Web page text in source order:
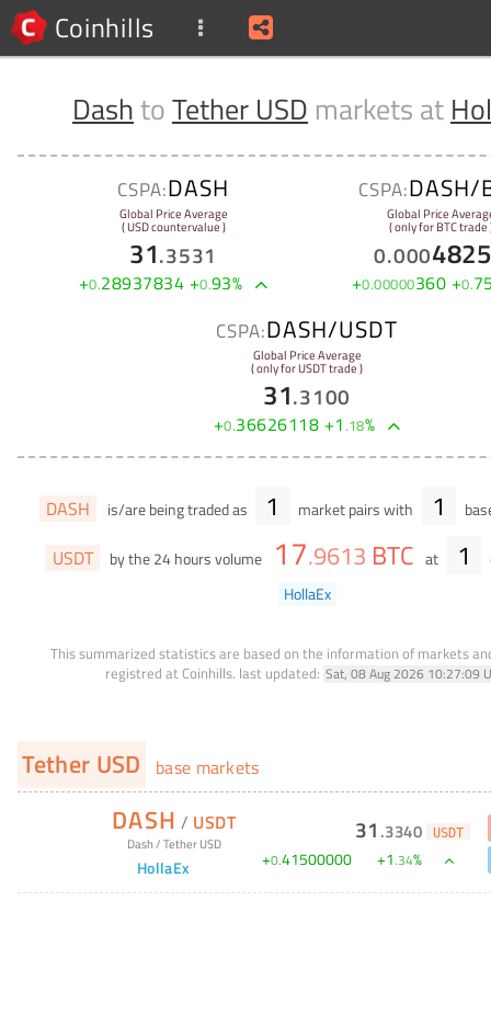
Coinhills
DashtoTether USD markets at
CSPA:DASH
Global Price Average
( USD countervalue )
31.3531
+0.28937834 +0.93%
CSPA:DASH/
Global Price
( only for BTC trade
0.000
+0.00000360 +0.
CSPA:DASH/USDT
Global Price Average
( only for USDT trade )
31.3100
+0.36626118 +1.18%
DASH is/are being traded as 1 market pairs with 1
USDT by the 24 hours volume 17.9613 BTC at 1
HollaEx
This summarized statistics are based on the information of markets
registred at Coinhills. last updated: Sat, 08 Aug 2026 10:27:09
Tether USD base markets
DASH / USDT
Dash/Tether USD
HollaEx
31 .3340 USDT
+0.41500000 +1.34%